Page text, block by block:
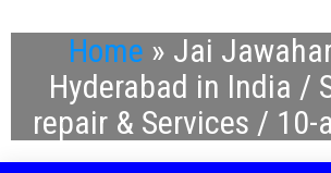
Home » Jai
Hyderabad in India /
repair & Services / 10-